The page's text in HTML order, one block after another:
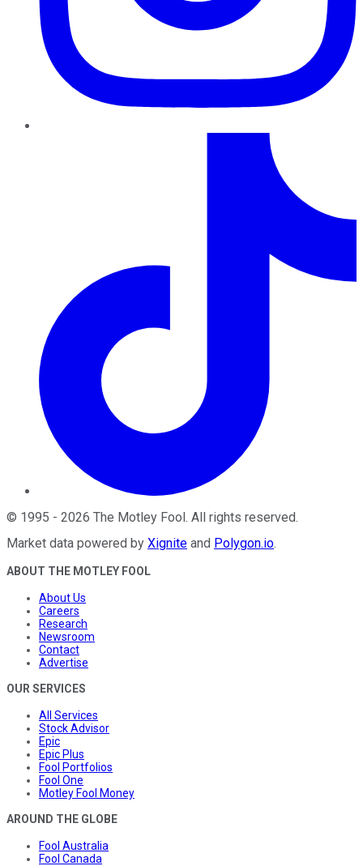
© 1995 - 2026 The Motley Fool. All rights reserved.
Market data powered by Xignite and Polygon.io.
ABOUT THE MOTLEY FOOL
About Us
Careers
Research
Newsroom
Contact
Advertise
OUR SERVICES
All Services
Stock Advisor
Epic
Epic Plus
Fool Portfolios
Fool One
Motley Fool Money
AROUND THE GLOBE
Fool Australia
Fool Canada